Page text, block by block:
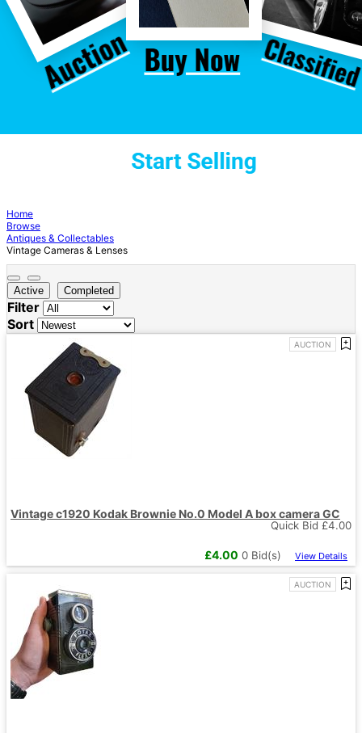
Home
Browse
Antiques & Collectables
Vintage Cameras & Lenses
Active Completed
Filter
Sort
AUCTION
Vintage c1920 Kodak Brownie No.0 Model A box camera GC
Quick Bid £4.00
£4.00 0 Bid(s) View Details
AUCTION